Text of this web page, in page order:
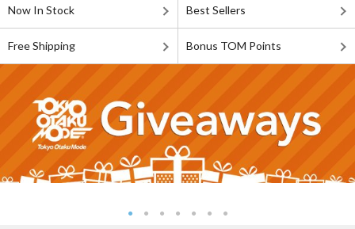
Now In Stock Best Sellers
Free Shipping Bonus TOM Points